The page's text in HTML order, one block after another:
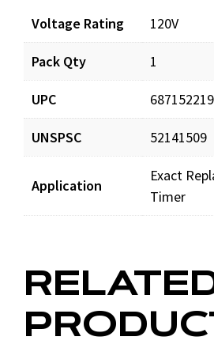
Voltage Rating 120V
Pack Qty 1
UPC
UNSPSC 52141509
Application
Exact
Timer
Documents
SZ7014648_man_001.pdf